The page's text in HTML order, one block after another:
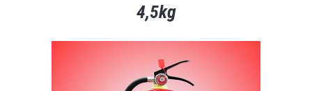
4,5kg